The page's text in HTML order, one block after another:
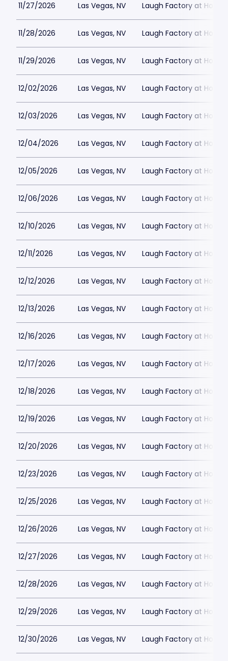
11/27/2026 Las Vegas, NV Laugh Factory at
11/28/2026 Las Vegas, NV Laugh Factory at
11/29/2026 Las Vegas, NV Laugh Factory at
12/02/2026 Las Vegas, NV Laugh Factory at
12/03/2026 Las Vegas, NV Laugh Factory at
12/04/2026 Las Vegas, NV Laugh Factory at
12/05/2026 Las Vegas, NV Laugh Factory at
12/06/2026 Las Vegas, NV Laugh Factory at
12/10/2026 Las Vegas, NV Laugh Factory at
12/11/2026 Las Vegas, NV Laugh Factory at
12/12/2026 Las Vegas, NV Laugh Factory at
12/13/2026 Las Vegas, NV Laugh Factory at
12/16/2026 Las Vegas, NV Laugh Factory at
12/17/2026 Las Vegas, NV Laugh Factory at
12/18/2026 Las Vegas, NV Laugh Factory at
12/19/2026 Las Vegas, NV Laugh Factory at
12/20/2026 Las Vegas, NV Laugh Factory at
12/23/2026 Las Vegas, NV Laugh Factory at
12/25/2026 Las Vegas, NV Laugh Factory at
12/26/2026 Las Vegas, NV Laugh Factory at
12/27/2026 Las Vegas, NV Laugh Factory at
12/28/2026 Las Vegas, NV Laugh Factory at
12/29/2026 Las Vegas, NV Laugh Factory at
12/30/2026 Las Vegas, NV Laugh Factory at